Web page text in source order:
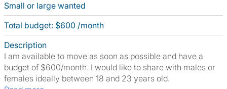
Small or large wanted
Total budget: $600 /month
Description
I am available to move as soon as possible and have a
budget of $600/month. I would like to share with males or
females ideally between 18 and 23 years old.